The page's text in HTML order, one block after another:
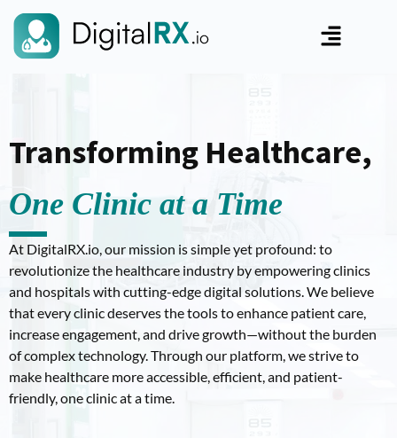
Transforming Healthcare,
One Clinic at a Time
At DigitalRX.io, our mission is simple yet profound: to
revolutionize the healthcare industry by empowering clinics
and hospitals with cutting-edge digital solutions. We believe
that every clinic deserves the tools to enhance patient care,
increase engagement, and drive growth—without the burden
of complex technology. Through our platform, we strive to
make healthcare more accessible, efficient, and patient-
friendly, one clinic at a time.